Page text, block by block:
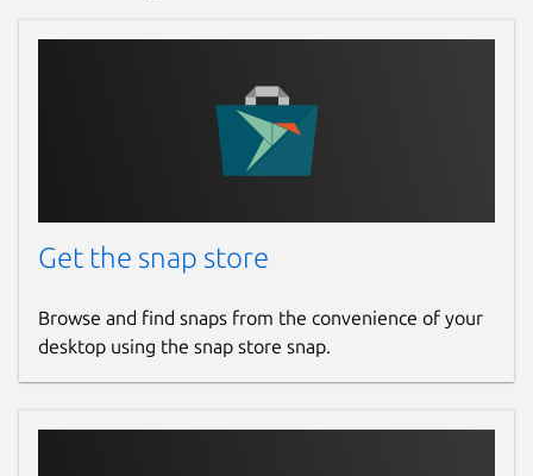
Get the snap store
Browse and find snaps from the convenience of your
desktop using the snap store snap.